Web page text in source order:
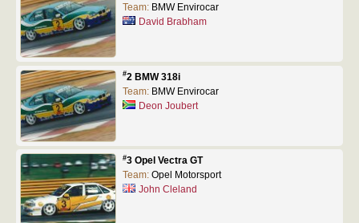
Team: BMW Envirocar
David Brabham
#2 BMW 318i
Team: BMW Envirocar
Deon Joubert
#3 Opel Vectra GT
Team: Opel Motorsport
John Cleland